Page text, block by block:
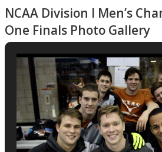
NCAA Division I Men’s
One Finals Photo Gallery